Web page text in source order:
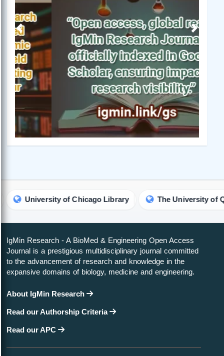
Previous Next
of Chicago Library The University of
IgMin Research - A BioMed & Engineering Open Access
Journal is a prestigious multidisciplinary journal committed
to the advancement of research and knowledge in the
expansive domains of biology, medicine and engineering.
About IgMin Research
Read our Authorship Criteria
Read our APC